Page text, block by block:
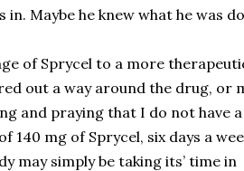
Maybe he knew what he was
of Sprycel to a more
out a way around the drug, or
and praying that I do not have a
140 mg of Sprycel, six days a
may simply be taking its’ time in